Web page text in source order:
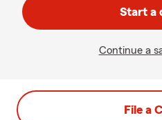
Start a
Continue a
File a